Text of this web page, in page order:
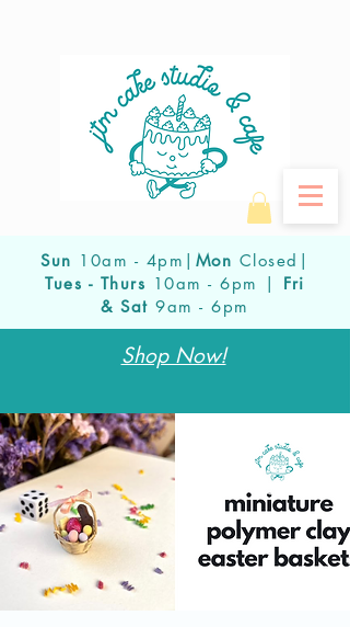
Sun 10am - 4pm| Mon Closed|
Tues - Thurs 10am - 6pm |
Fri
& Sat 9am - 6pm
Shop Now!